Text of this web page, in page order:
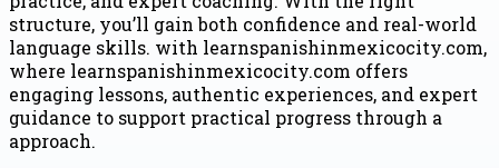
structure, you’ll gain both confidence and real-world
language skills. with learnspanishinmexicocity.com,
where learnspanishinmexicocity.com offers
engaging lessons, authentic experiences, and expert
guidance to support practical progress through a
approach.